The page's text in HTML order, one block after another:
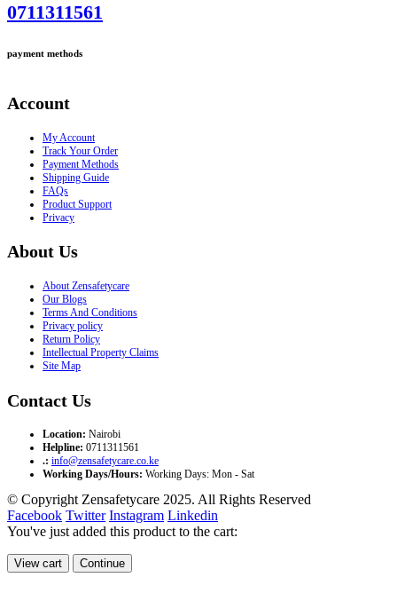
0711311561
payment methods
Account
My Account
Track Your Order
Payment Methods
Shipping Guide
FAQs
Product Support
Privacy
About Us
About Zensafetycare
Our Blogs
Terms And Conditions
Privacy policy
Return Policy
Intellectual Property Claims
Site Map
Contact Us
Location: Nairobi
Helpline: 0711311561
.: info@zensafetycare.co.ke
Working Days/Hours: Working Days: Mon - Sat
© Copyright Zensafetycare 2025. All Rights Reserved
Facebook Twitter Instagram Linkedin
You've just added this product to the cart:
View cart Continue